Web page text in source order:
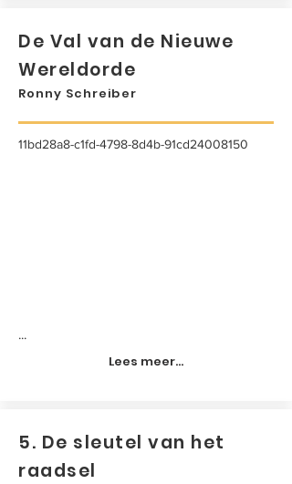
De Val van de Nieuwe
Wereldorde
Ronny Schreiber
11bd28a8-c1fd-4798-8d4b-91cd24008150
...
Lees meer...
5. De sleutel van het
raadsel